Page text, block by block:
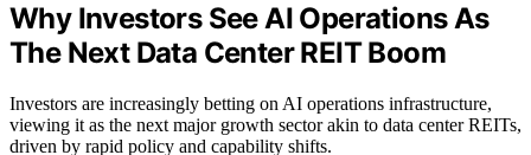
Why Investors See AI Operations As
The Next Data Center REIT Boom
Investors are increasingly betting on AI operations infrastructure,
viewing it as the next major growth sector akin to data center REITs,
driven by rapid policy and capability shifts.